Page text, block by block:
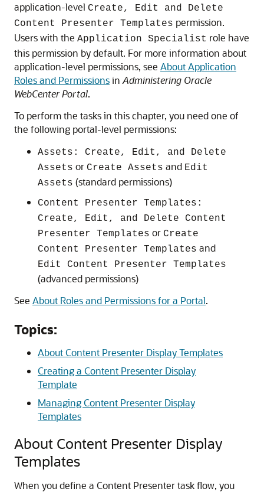
application-level Create, Edit and Delete
Content Presenter Templates permission.
Users with the Application Specialist role have
this permission by default. For more information about
application-level permissions, see About Application
Roles and Permissionsin Administering Oracle
WebCenter Portal.
To perform the tasks in this chapter, you need one of
the following portal-level permissions:
Assets: Create, Edit, and Delete
Assets or Create Assets and Edit
Assets (standard permissions)
Content Presenter Templates:
Create, Edit, and Delete Content
Presenter Templates or Create
Content Presenter Templates and
Edit Content Presenter Templates
(advanced permissions)
See About Roles and Permissions for a Portal.
Topics:
About Content Presenter Display Templates
Creating a Content Presenter Display
Template
Managing Content Presenter Display
Templates
About Content Presenter Display
Templates
When you define a Content Presenter task flow, you